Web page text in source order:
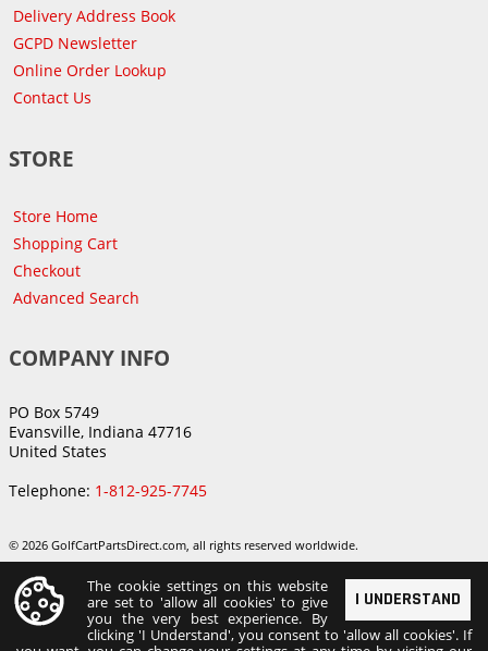
Delivery Address Book
GCPD Newsletter
Online Order Lookup
Contact Us
STORE
Store Home
Shopping Cart
Checkout
Advanced Search
COMPANY INFO
PO Box 5749
Evansville, Indiana 47716
United States
Telephone: 1-812-925-7745
© 2026 GolfCartPartsDirect.com, all rights reserved worldwide.
I UNDERSTAND
The cookie settings on this website
are set to 'allow all cookies' to give
you the very best experience. By
clicking 'I Understand', you consent to 'allow all cookies'. If